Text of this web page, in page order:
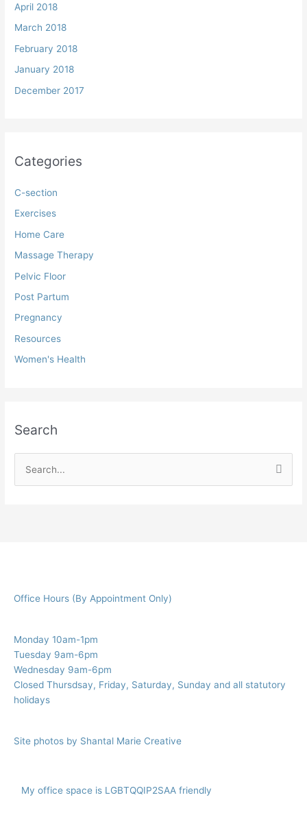
April 2018
March 2018
February 2018
January 2018
December 2017
Categories
C-section
Exercises
Home Care
Massage Therapy
Pelvic Floor
Post Partum
Pregnancy
Resources
Women's Health
Search
o
:
Office Hours (By Appointment Only)
Monday 10am-1pm
Tuesday 9am-6pm
Wednesday 9am-6pm
Closed Thursdsay, Friday, Saturday, Sunday and all statutory
holidays
Site photos by Shantal Marie Creative
My office space is LGBTQQIP2SAA friendly